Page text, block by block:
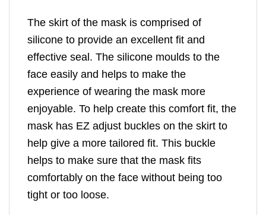
The skirt of the mask is comprised of
silicone to provide an excellent fit and
effective seal. The silicone moulds to the
face easily and helps to make the
experience of wearing the mask more
enjoyable. To help create this comfort fit, the
mask has EZ adjust buckles on the skirt to
help give a more tailored fit. This buckle
helps to make sure that the mask fits
comfortably on the face without being too
tight or too loose.